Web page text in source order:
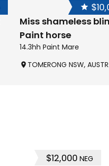
Miss shameless
Paint horse
14.3hh Paint Mare
TOMERONG NSW,
$12,000 NEG